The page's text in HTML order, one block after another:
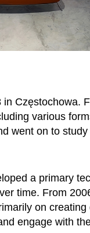
Częstochowa.
various
went on to
a primary
time. From
on
engage with